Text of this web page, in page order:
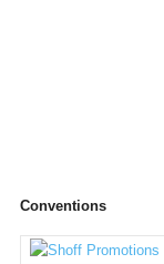
Conventions